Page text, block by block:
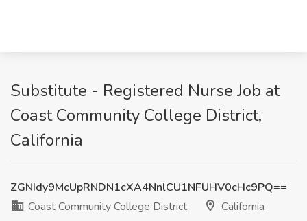
Substitute - Registered Nurse Job at
Coast Community College District,
California
ZGNIdy9McUpRNDN1cXA4NnlCU1NFUHV0cHc9PQ==
Coast Community College District
California